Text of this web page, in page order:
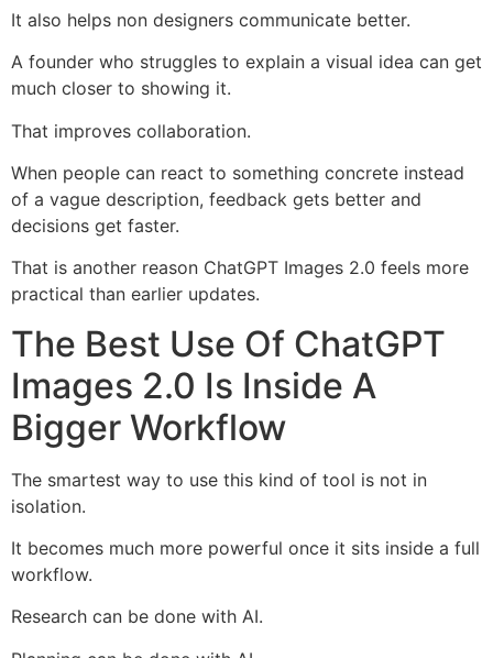
It also helps non designers communicate better.
A founder who struggles to explain a visual idea can get
much closer to showing it.
That improves collaboration.
When people can react to something concrete instead
of a vague description, feedback gets better and
decisions get faster.
That is another reason ChatGPT Images 2.0 feels more
practical than earlier updates.
The Best Use Of ChatGPT
Images 2.0 Is Inside A
Bigger Workflow
The smartest way to use this kind of tool is not in
isolation.
It becomes much more powerful once it sits inside a full
workflow.
Research can be done with AI.